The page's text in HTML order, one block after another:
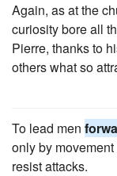
Again, as at the
curiosity bore all
Pierre, thanks to
others what so
To lead men
only by
resist attacks.